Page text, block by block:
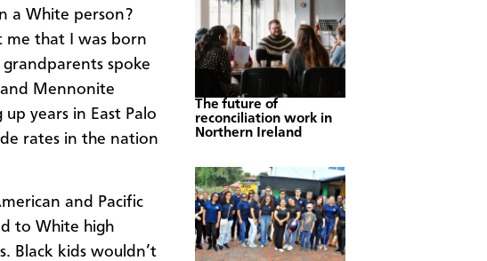
a White person?
me that I was born
spoke
and Mennonite
years in East Palo
rates in the nation
and Pacific
to White high
Black kids wouldn’t
The future of
reconciliation work in
Northern Ireland